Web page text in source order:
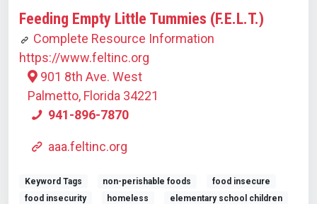
Feeding Empty Little Tummies (F.E.L.T.)
Complete Resource Information
https://www.feltinc.org
901 8th Ave. West
Palmetto, Florida 34221
941-896-7870
aaa.feltinc.org
Keyword Tags non-perishable foods
food insecure
food insecurity
homeless
elementary school children